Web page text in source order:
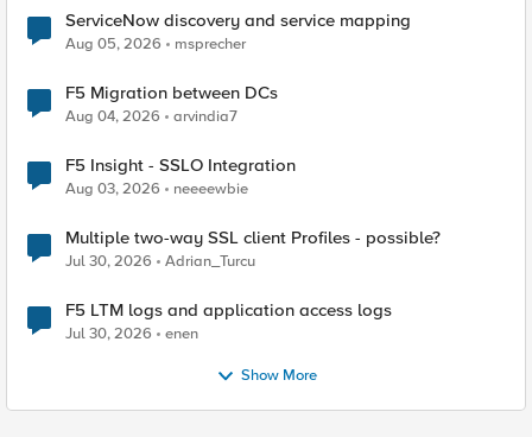
ServiceNow discovery and service mapping
Aug 05, 2026 msprecher
F5 Migration between DCs
Aug 04, 2026 arvindia7
F5 Insight - SSLO Integration
Aug 03, 2026 neeeewbie
Multiple two-way SSL client Profiles - possible?
Jul 30, 2026 Adrian_Turcu
F5 LTM logs and application access logs
Jul 30, 2026 enen
Show More